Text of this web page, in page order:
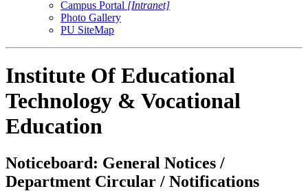
Campus Portal [Intranet]
Photo Gallery
PU SiteMap
Institute Of Educational
Technology & Vocational
Education
Noticeboard: General Notices /
Department Circular / Notifications